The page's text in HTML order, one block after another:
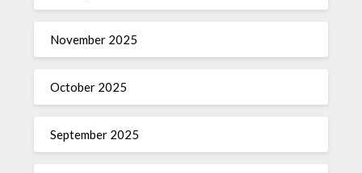
November 2025
October 2025
September 2025